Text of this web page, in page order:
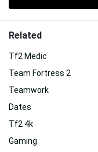
Related
Tf2 Medic
Team Fortress 2
Teamwork
Dates
Tf2 4k
Gaming